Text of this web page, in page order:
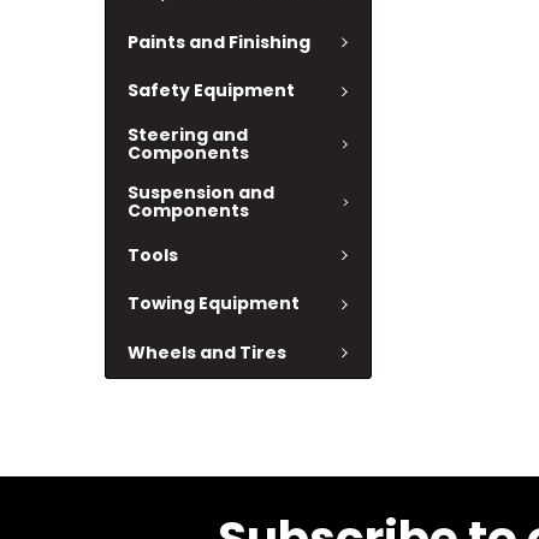
Paints and Finishing
Safety Equipment
Steering and
Components
Suspension and
Components
Tools
Towing Equipment
Wheels and Tires